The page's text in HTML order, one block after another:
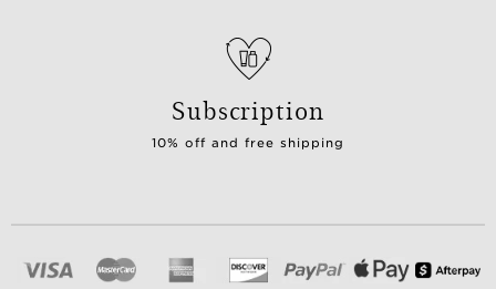
Subscription
10% off and free shipping